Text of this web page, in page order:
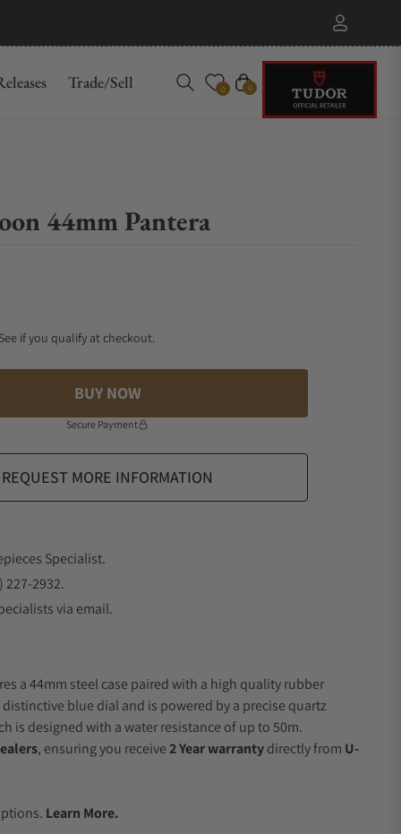
Trade/Sell 0 Cart
0
44mm Pantera
if you qualify at checkout.
BUY NOW
Secure Payment
REQUEST MORE INFORMATION
Specialist.
227-2932.
via email.
a 44mm steel case paired with a high quality rubber
blue dial and is powered by a precise quartz
is designed with a water resistance of up to 50m.
, ensuring you receive2 Year warrantydirectly from U-
Learn More.